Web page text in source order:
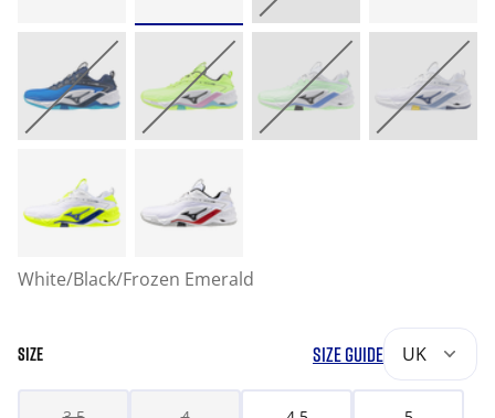
White/Black/Frozen Emerald
SIZE SIZE GUIDE UK